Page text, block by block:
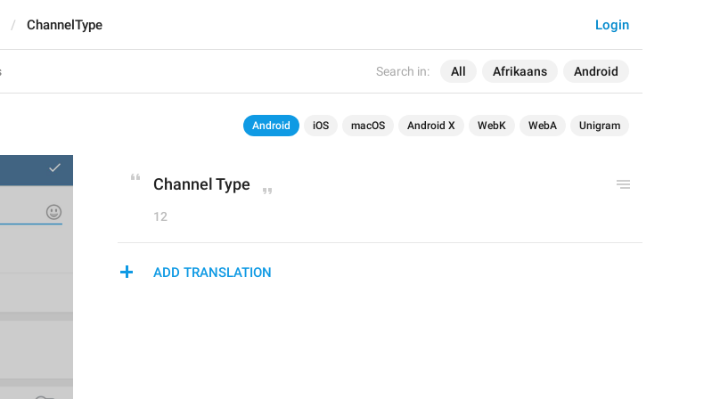
Search in: All Afrikaans Android
Login
ChannelType
Android iOS macOS Android X WebK WebA Unigram
Channel Type
12
ADD TRANSLATION